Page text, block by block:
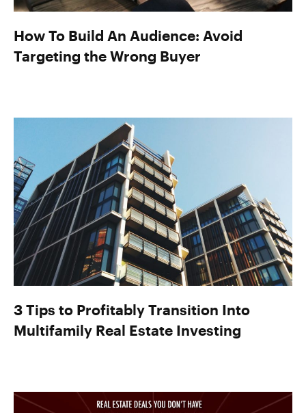
How To Build An Audience: Avoid
Targeting the Wrong Buyer
3 Tips to Profitably Transition Into
Multifamily Real Estate Investing